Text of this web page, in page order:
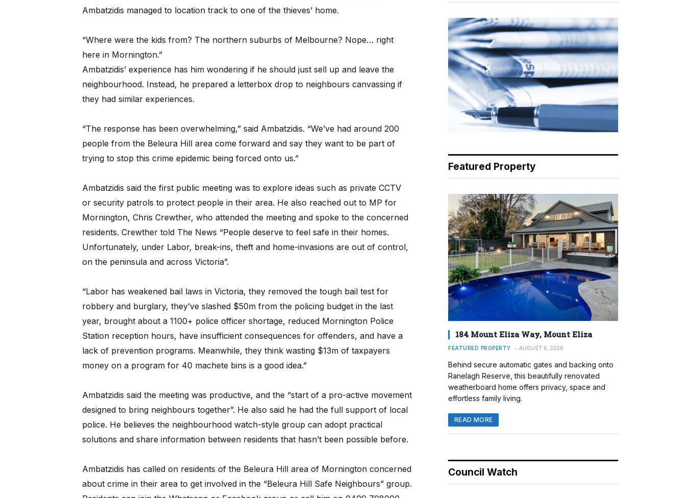
Ambatzidis managed to location track to one of the thieves’ home.
“Where were the kids from? The northern suburbs of Melbourne? Nope… right
here in Mornington.”
Ambatzidis’ experience has him wondering if he should just sell up and leave the
neighbourhood. Instead, he prepared a letterbox drop to neighbours canvassing if
they had similar experiences.
“The response has been overwhelming,” said Ambatzidis. “We’ve had around 200
people from the Beleura Hill area come forward and say they want to be part of
trying to stop this crime epidemic being forced onto us.”
Ambatzidis said the first public meeting was to explore ideas such as private CCTV
or security patrols to protect people in their area. He also reached out to MP for
Mornington, Chris Crewther, who attended the meeting and spoke to the concerned
residents. Crewther told The News “People deserve to feel safe in their homes.
Unfortunately, under Labor, break-ins, theft and home-invasions are out of control,
on the peninsula and across Victoria”.
“Labor has weakened bail laws in Victoria, they removed the tough bail test for
robbery and burglary, they’ve slashed $50m from the policing budget in the last
year, brought about a 1100+ police officer shortage, reduced Mornington Police
Station reception hours, have insufficient consequences for offenders, and have a
lack of prevention programs. Meanwhile, they think wasting $13m of taxpayers
money on a program for 40 machete bins is a good idea.”
Ambatzidis said the meeting was productive, and the “start of a pro-active movement
designed to bring neighbours together”. He also said he had the full support of local
police. He believes the neighbourhood watch-style group can adopt practical
solutions and share information between residents that hasn’t been possible before.
Ambatzidis has called on residents of the Beleura Hill area of Mornington concerned
about crime in their area to get involved in the “Beleura Hill Safe Neighbours” group.
Featured Property
184 Mount Eliza Way, Mount Eliza
FEATURED PROPERTY AUGUST 6, 2026
Behind secure automatic gates and backing onto
Ranelagh Reserve, this beautifully renovated
weatherboard home offers privacy, space and
effortless family living.
READ MORE
Council Watch